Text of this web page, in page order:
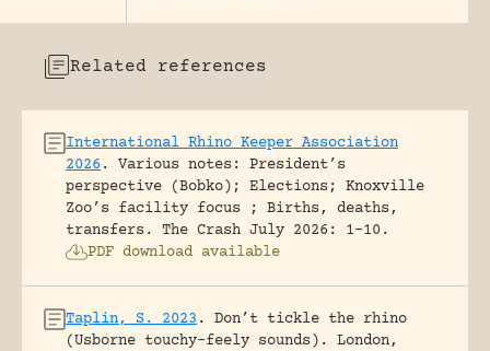
Related references
International Rhino Keeper Association
2026 .
Various notes: President’s
perspective (Bobko); Elections; Knoxville
Zoo’s facility focus ; Births, deaths,
transfers.
The Crash July 2026: 1-10.
PDF download available
Taplin, S. 2023 .
Don’t tickle the rhino
(Usborne touchy-feely sounds).
London,